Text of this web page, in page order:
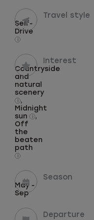
Travel style
Self-
Drive
i
Interest
Countryside
and
natural
scenery
i
,
Midnight
sun
i
,
Off
the
beaten
path
i
Season
May -
Sep
Departure